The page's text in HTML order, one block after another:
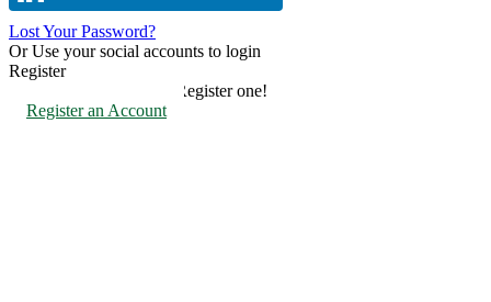
Lost Your Password?
Or Use your social accounts to login
Register
Don't have an account? Register one!
Register an Account